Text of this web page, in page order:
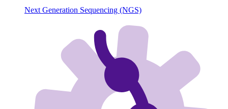
Next Generation Sequencing (NGS)